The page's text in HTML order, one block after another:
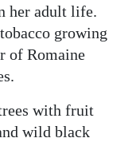
her adult life.
growing
of Romaine
with fruit
wild black